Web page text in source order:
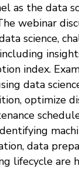
as the data
webinar
science,
index.
data
optimize
data
lifecycle are